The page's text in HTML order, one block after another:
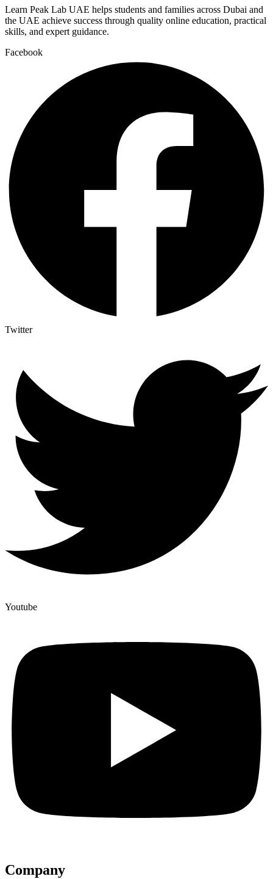
Learn Peak Lab UAE helps students and families across Dubai and
the UAE achieve success through quality online education, practical
skills, and expert guidance.
Facebook
Twitter
Youtube
Company